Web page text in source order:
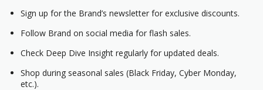
Sign up for the Brand’s newsletter for exclusive discounts.
Follow Brand on social media for flash sales.
Check Deep Dive Insight regularly for updated deals.
Shop during seasonal sales (Black Friday, Cyber Monday,
etc.).